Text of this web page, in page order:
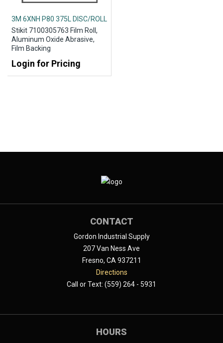
3M 6XNH P80 375L DISC/ROLL
Stikit 7100305763 Film Roll,
Aluminum Oxide Abrasive,
Film Backing
Login for Pricing
CONTACT
Gordon Industrial Supply
207 Van Ness Ave
Fresno, CA 937211
Directions
Call or Text: (559) 264 - 5931
HOURS